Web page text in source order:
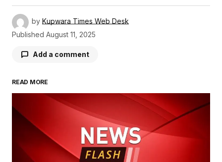
by Kupwara Times Web Desk
Published August 11, 2025
Add a comment
Your email address will not be published.
Required fields are marked
Comment
READ MORE